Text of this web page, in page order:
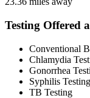
Testing Offered
Conventional
Chlamydia
Gonorrhea
Syphilis Testing
TB Testing